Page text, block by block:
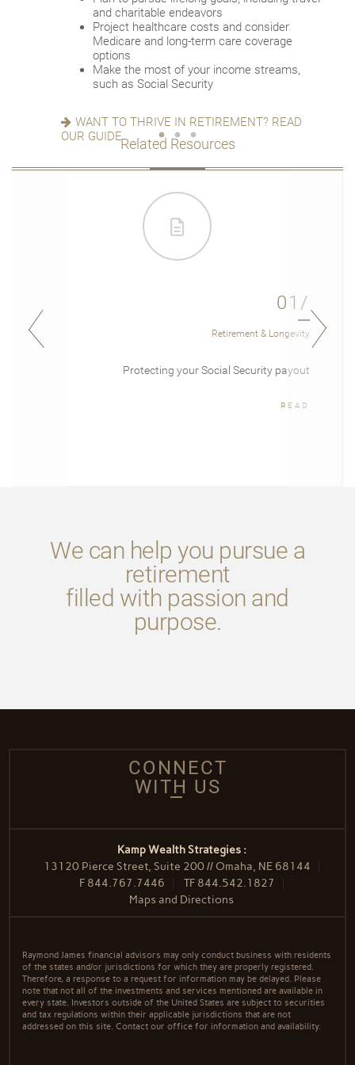
and charitable endeavors
Project healthcare costs and consider
Medicare and long-term care coverage
options
Make the most of your income streams,
such as Social Security
WANT TO THRIVE IN RETIREMENT? READ
OUR GUIDE
Create a dynamic, efficient budget for
healthcare costs
Consider other longevity concerns as part of
your financial plan
Update your estate plan and check
beneficiaries
Set up a tax-efficient wealth transfer
strategy
Have meaningful legacy planning
conversations with your family
WANT TO CREATE A LASTING LEGACY? SEE
THIS GUIDE
Related Resources
01/
Retirement & Longevity
Protecting your Social Security payout
READ
We can help you pursue a
retirement
filled with passion and
purpose.
CONNECT
WITH US
Kamp Wealth Strategies :
13120 Pierce Street, Suite 200 // Omaha, NE 68144
F 844.767.7446 TF 844.542.1827
Maps and Directions
Raymond James financial advisors may only conduct business with residents
of the states and/or jurisdictions for which they are properly registered.
Therefore, a response to a request for information may be delayed. Please
note that not all of the investments and services mentioned are available in
every state. Investors outside of the United States are subject to securities
and tax regulations within their applicable jurisdictions that are not
addressed on this site. Contact our office for information and availability.